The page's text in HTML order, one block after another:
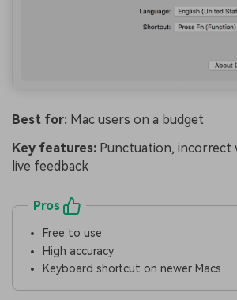
Best for: Mac users on a budget
Key features: Punctuation, incorrect
live feedback
Pros
Free to use
High accuracy
Keyboard shortcut on newer Macs